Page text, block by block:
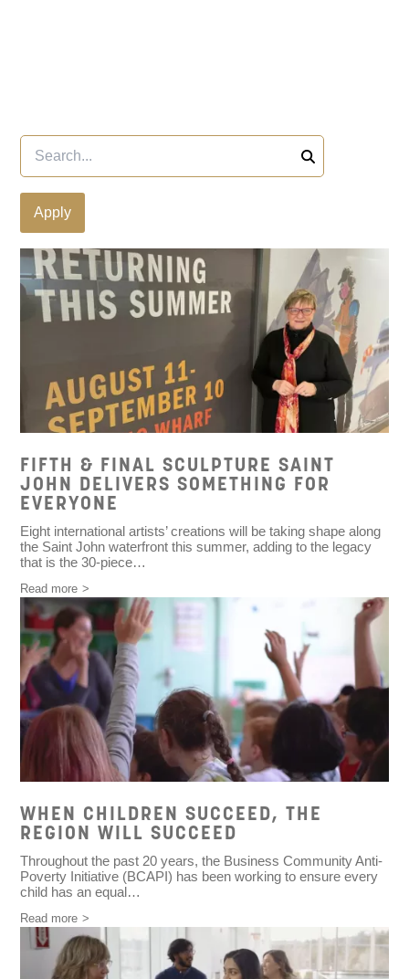
FIFTH & FINAL SCULPTURE SAINT
JOHN DELIVERS SOMETHING FOR
EVERYONE
Eight international artists’ creations will be taking shape along
the Saint John waterfront this summer, adding to the legacy
that is the 30-piece…
Read more
WHEN CHILDREN SUCCEED, THE
REGION WILL SUCCEED
Throughout the past 20 years, the Business Community Anti-
Poverty Initiative (BCAPI) has been working to ensure every
child has an equal…
Read more